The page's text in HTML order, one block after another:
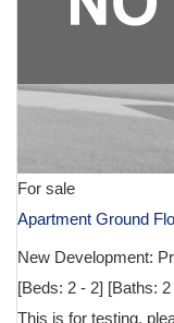
For sale
Apartment Ground
New Development:
[Beds: 2 - 2] [Baths:
This is for testing,